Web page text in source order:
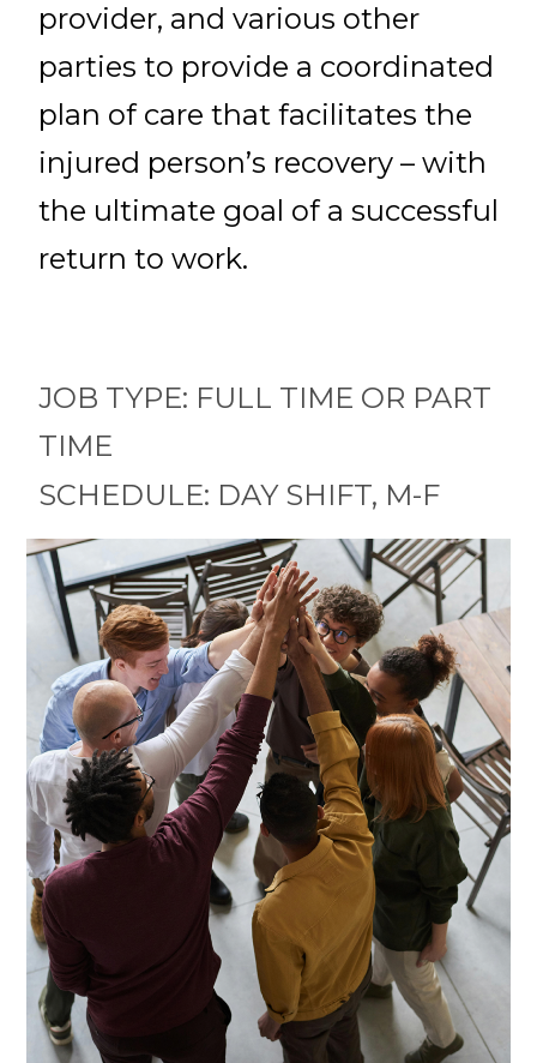
provider, and various other
parties to provide a coordinated
plan of care that facilitates the
injured person’s recovery – with
the ultimate goal of a successful
return to work.
JOB TYPE: FULL TIME OR PART
TIME
SCHEDULE: DAY SHIFT, M-F